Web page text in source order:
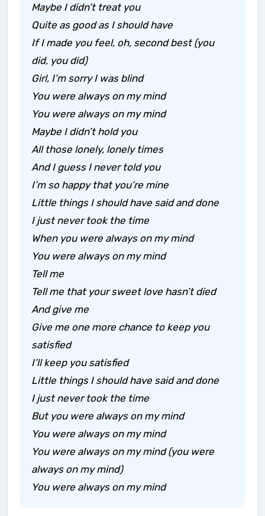
Maybe I didn’t treat you
Quite as good as I should have
If I made you feel, oh, second best (you
did, you did)
Girl, I’m sorry I was blind
You were always on my mind
You were always on my mind
Maybe I didn’t hold you
All those lonely, lonely times
And I guess I never told you
I’m so happy that you’re mine
Little things I should have said and done
I just never took the time
When you were always on my mind
You were always on my mind
Tell me
Tell me that your sweet love hasn’t died
And give me
Give me one more chance to keep you
satisfied
I’ll keep you satisfied
Little things I should have said and done
I just never took the time
But you were always on my mind
You were always on my mind
You were always on my mind (you were
always on my mind)
You were always on my mind